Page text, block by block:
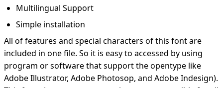
Multilingual Support
Simple installation
All of features and special characters of this font are
included in one file. So it is easy to accessed by using
program or software that support the opentype like
Adobe Illustrator, Adobe Photosop, and Adobe Indesign).